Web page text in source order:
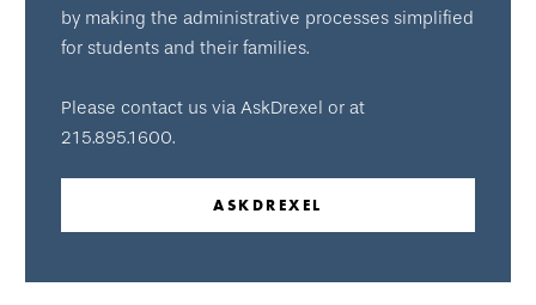
by making the administrative processes simplified
for students and their families.
Please contact us via AskDrexel or at
215.895.1600.
ASKDREXEL